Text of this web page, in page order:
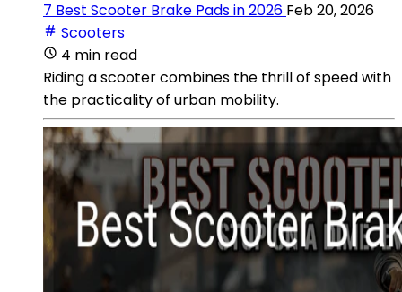
7 Best Scooter Brake Pads in 2026 Feb 20, 2026
Scooters
4 min read
Riding a scooter combines the thrill of speed with
the practicality of urban mobility.